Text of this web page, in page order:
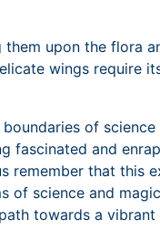
upon the flora
wings require
of
fascinated and
remember that this
of science and
towards a